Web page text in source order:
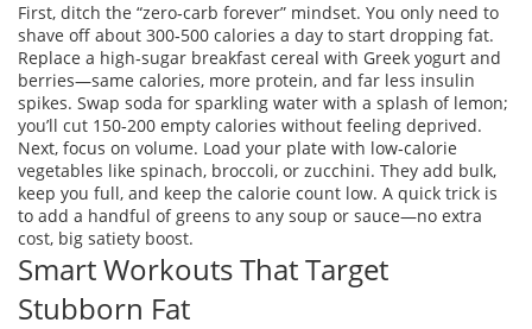
First, ditch the “zero‑carb forever” mindset. You only need to
shave off about 300‑500 calories a day to start dropping fat.
Replace a high‑sugar breakfast cereal with Greek yogurt and
berries—same calories, more protein, and far less insulin
spikes. Swap soda for sparkling water with a splash of lemon;
you’ll cut 150‑200 empty calories without feeling deprived.
Next, focus on volume. Load your plate with low‑calorie
vegetables like spinach, broccoli, or zucchini. They add bulk,
keep you full, and keep the calorie count low. A quick trick is
to add a handful of greens to any soup or sauce—no extra
cost, big satiety boost.
Smart Workouts That Target
Stubborn Fat